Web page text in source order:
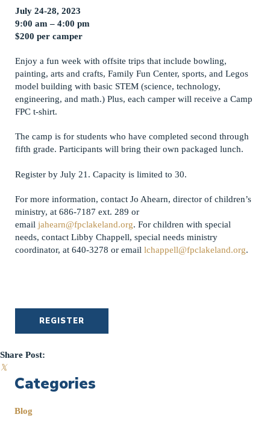
July 24-28, 2023
9:00 am – 4:00 pm
$200 per camper
Enjoy a fun week with offsite trips that include bowling,
painting, arts and crafts, Family Fun Center, sports, and Legos
model building with basic STEM (science, technology,
engineering, and math.) Plus, each camper will receive a Camp
FPC t-shirt.
The camp is for students who have completed second through
fifth grade. Participants will bring their own packaged lunch.
Register by July 21. Capacity is limited to 30.
For more information, contact Jo Ahearn, director of children’s
ministry, at 686-7187 ext. 289 or
email jahearn@fpclakeland.org. For children with special
needs, contact Libby Chappell, special needs ministry
coordinator, at 640-3278 or email lchappell@fpclakeland.org.
REGISTER
Share Post:
𝕏
Categories
Blog